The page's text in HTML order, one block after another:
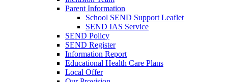
Parent Information
School SEND Support Leaflet
SEND IAS Service
SEND Policy
SEND Register
Information Report
Educational Health Care Plans
Local Offer